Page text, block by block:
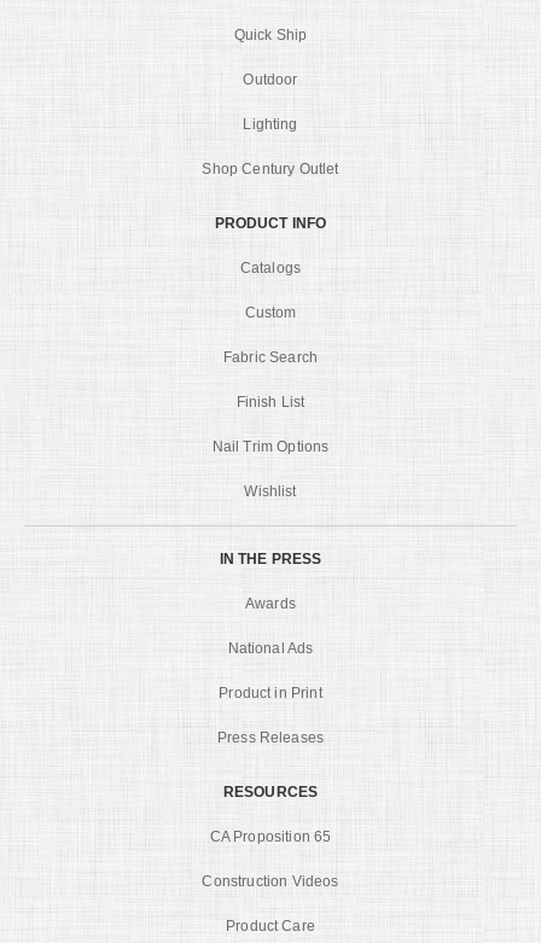
Quick Ship
Outdoor
Lighting
Shop Century Outlet
PRODUCT INFO
Catalogs
Custom
Fabric Search
Finish List
Nail Trim Options
Wishlist
IN THE PRESS
Awards
National Ads
Product in Print
Press Releases
RESOURCES
CA Proposition 65
Construction Videos
Product Care